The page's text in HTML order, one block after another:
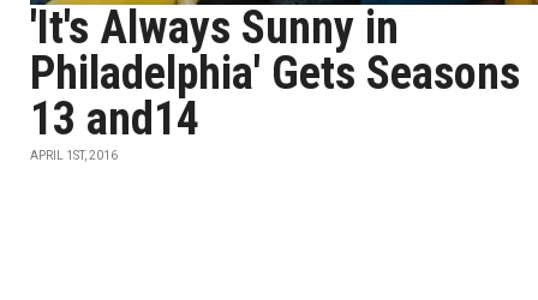
'It's Always Sunny in
Philadelphia' Gets Seasons
13 and14
APRIL 1ST, 2016